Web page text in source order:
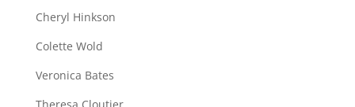
Cheryl Hinkson
Colette Wold
Veronica Bates
Theresa Cloutier